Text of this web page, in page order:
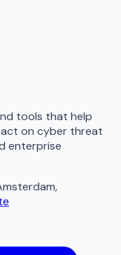
tools that help
on cyber threat
enterprise